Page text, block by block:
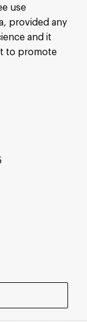
use
provided any
and it
to promote